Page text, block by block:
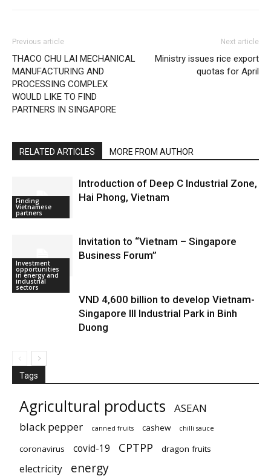
Previous article
THACO CHU LAI MECHANICAL
MANUFACTURING AND
PROCESSING COMPLEX
WOULD LIKE TO FIND
PARTNERS IN SINGAPORE
Next article
Ministry issues rice export
quotas for April
RELATED ARTICLES MORE FROM AUTHOR
Finding
Vietnamese
partners
Introduction of Deep C Industrial Zone,
Hai Phong, Vietnam
Doing business
in Vietnam
Invitation to “Vietnam – Singapore
Business Forum”
Investment
opportunities
in energy and
industrial
sectors
VND 4,600 billion to develop Vietnam-
Singapore III Industrial Park in Binh
Duong
Tags
Agricultural products
ASEAN
black pepper
canned fruits cashew chilli sauce
coronavirus covid-19 CPTPP dragon fruits
electricity energy